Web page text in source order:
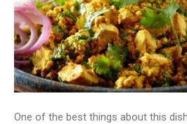
One of the best things about this